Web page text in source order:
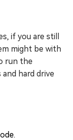
if you are still
might be with
run the
hard drive